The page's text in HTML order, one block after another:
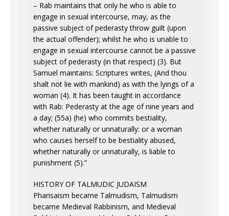
– Rab maintains that only he who is able to
engage in sexual intercourse, may, as the
passive subject of pederasty throw guilt (upon
the actual offender); whilst he who is unable to
engage in sexual intercourse cannot be a passive
subject of pederasty (in that respect) (3). But
Samuel maintains: Scriptures writes, (And thou
shalt not lie with mankind) as with the lyings of a
woman (4). It has been taught in accordance
with Rab: Pederasty at the age of nine years and
a day; (55a) (he) who commits bestiality,
whether naturally or unnaturally: or a woman
who causes herself to be bestiality abused,
whether naturally or unnaturally, is liable to
punishment (5).”
HISTORY OF TALMUDIC JUDAISM
Pharisaism became Talmudism, Talmudism
became Medieval Rabbinism, and Medieval